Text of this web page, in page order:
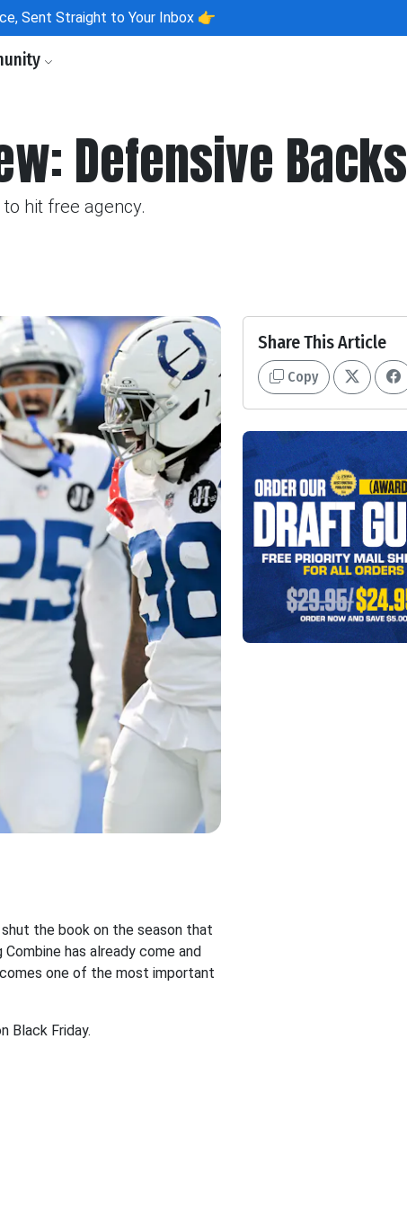
Sent Straight to Your Inbox 👉
Defensive Backs
hit free agency.
the book on the season that
has already come and
one of the most important
Black Friday.
Share This Article
Copy